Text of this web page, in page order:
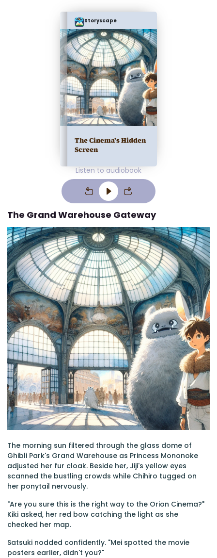
Storyscape
The Cinema's Hidden
Screen
Listen to audiobook
The Grand Warehouse Gateway
The morning sun filtered through the glass dome of
Ghibli Park's Grand Warehouse as Princess Mononoke
adjusted her fur cloak. Beside her, Jiji's yellow eyes
scanned the bustling crowds while Chihiro tugged on
her ponytail nervously.
"Are you sure this is the right way to the Orion Cinema?"
Kiki asked, her red bow catching the light as she
checked her map.
Satsuki nodded confidently. "Mei spotted the movie
posters earlier, didn't you?"